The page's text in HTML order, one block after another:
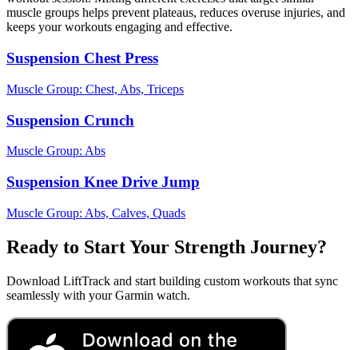
muscle groups helps prevent plateaus, reduces overuse injuries, and
keeps your workouts engaging and effective.
Suspension Chest Press
Muscle Group: Chest, Abs, Triceps
Suspension Crunch
Muscle Group: Abs
Suspension Knee Drive Jump
Muscle Group: Abs, Calves, Quads
Ready to Start Your Strength Journey?
Download LiftTrack and start building custom workouts that sync
seamlessly with your Garmin watch.